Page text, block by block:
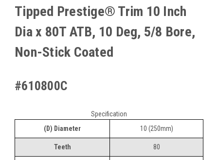
Tipped Prestige® Trim 10 Inch
Dia x 80T ATB, 10 Deg, 5/8 Bore,
Non-Stick Coated
#610800C
Specification
(D) Diameter
10 (250mm)
Teeth 80